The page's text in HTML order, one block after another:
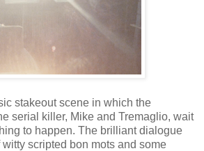
stakeout scene in which the
serial killer, Mike and Tremaglio, wait
to happen. The brilliant dialogue
scripted bon mots and some